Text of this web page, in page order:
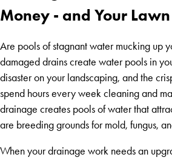
Money - and Your Lawn
Are pools of stagnant water mucking up
damaged drains create water pools in
disaster on your landscaping, and the
spend hours every week cleaning and
drainage creates pools of water that
are breeding grounds for mold, fungus,
When your drainage work needs an